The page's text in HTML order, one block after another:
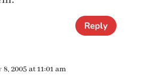
Reply
2005 at 11:01 am